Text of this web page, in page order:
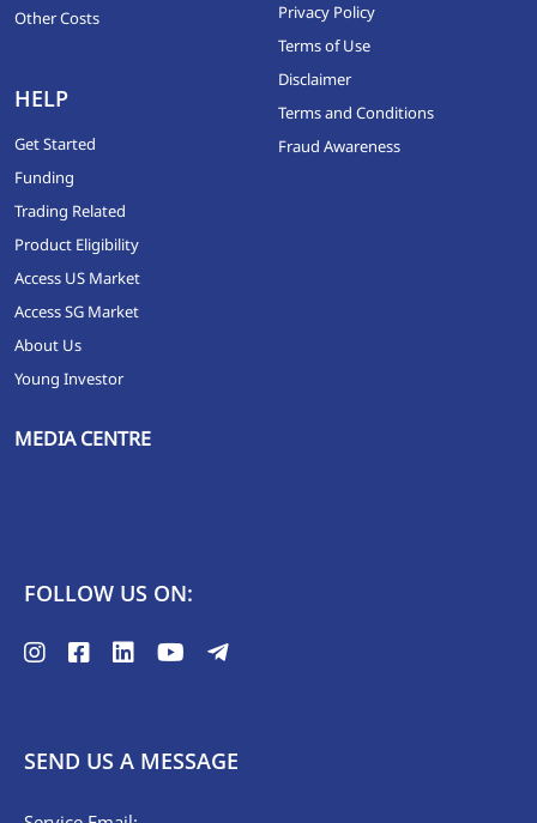
Other Costs
HELP
Get Started
Funding
Trading Related
Product Eligibility
Access US Market
Access SG Market
About Us
Young Investor
MEDIA CENTRE
Privacy Policy
Terms of Use
Disclaimer
Terms and Conditions
Fraud Awareness
FOLLOW US ON:
SEND US A MESSAGE